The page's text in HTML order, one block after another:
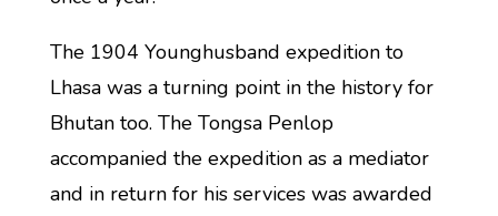
The 1904 Younghusband expedition to
Lhasa was a turning point in the history for
Bhutan too. The Tongsa Penlop
accompanied the expedition as a mediator
and in return for his services was awarded